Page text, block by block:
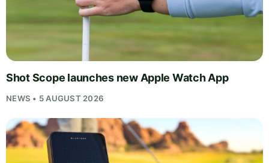
Shot Scope launches new Apple Watch App
NEWS • 5 AUGUST 2026